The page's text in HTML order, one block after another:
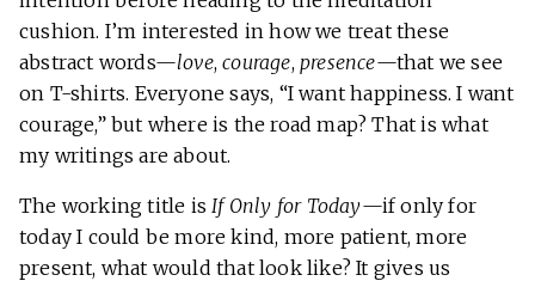
cushion. I’m interested in how we treat these
abstract words—love,courage, presence—that we see
on T-shirts. Everyone says, “I want happiness. I want
courage,” but where is the road map? That is what
my writings are about.
The working title is If Only for Today—if only for
today I could be more kind, more patient, more
present, what would that look like? It gives us